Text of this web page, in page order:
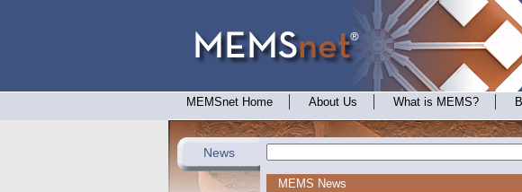
MEMSnet Home About Us What is MEMS?
News
MEMS News